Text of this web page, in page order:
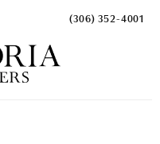
(306) 352-4001